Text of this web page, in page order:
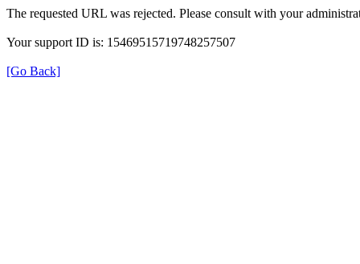
The requested URL was rejected. Please consult with your
Your support ID is: 15469515719748257507
[Go Back]